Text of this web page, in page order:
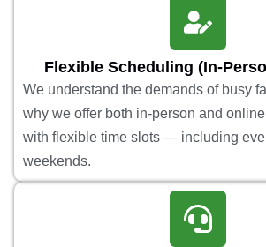
Flexible Scheduling (In-
We understand the demands of busy
why we offer both in-person and
with flexible time slots — including
weekends.